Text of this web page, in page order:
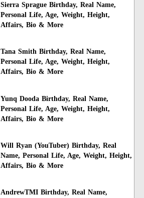
Sierra Sprague Birthday, Real Name,
Personal Life, Age, Weight, Height,
Affairs, Bio & More
Tana Smith Birthday, Real Name,
Personal Life, Age, Weight, Height,
Affairs, Bio & More
Yunq Dooda Birthday, Real Name,
Personal Life, Age, Weight, Height,
Affairs, Bio & More
Will Ryan (YouTuber) Birthday, Real
Name, Personal Life, Age, Weight, Height,
Affairs, Bio & More
AndrewTMI Birthday, Real Name,